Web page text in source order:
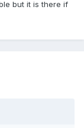
but it is there if